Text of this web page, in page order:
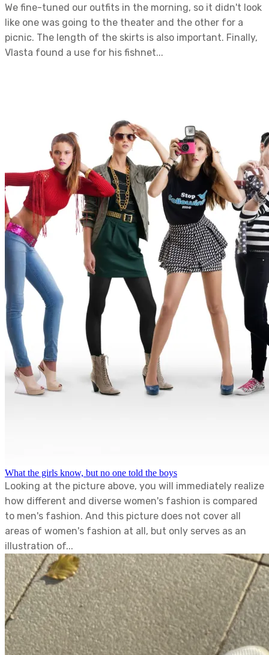
We fine-tuned our outfits in the morning, so it didn't look
like one was going to the theater and the other for a
picnic. The length of the skirts is also important. Finally,
Vlasta found a use for his fishnet...
What the girls know, but no one told the boys
Looking at the picture above, you will immediately realize
how different and diverse women's fashion is compared
to men's fashion. And this picture does not cover all
areas of women's fashion at all, but only serves as an
illustration of...